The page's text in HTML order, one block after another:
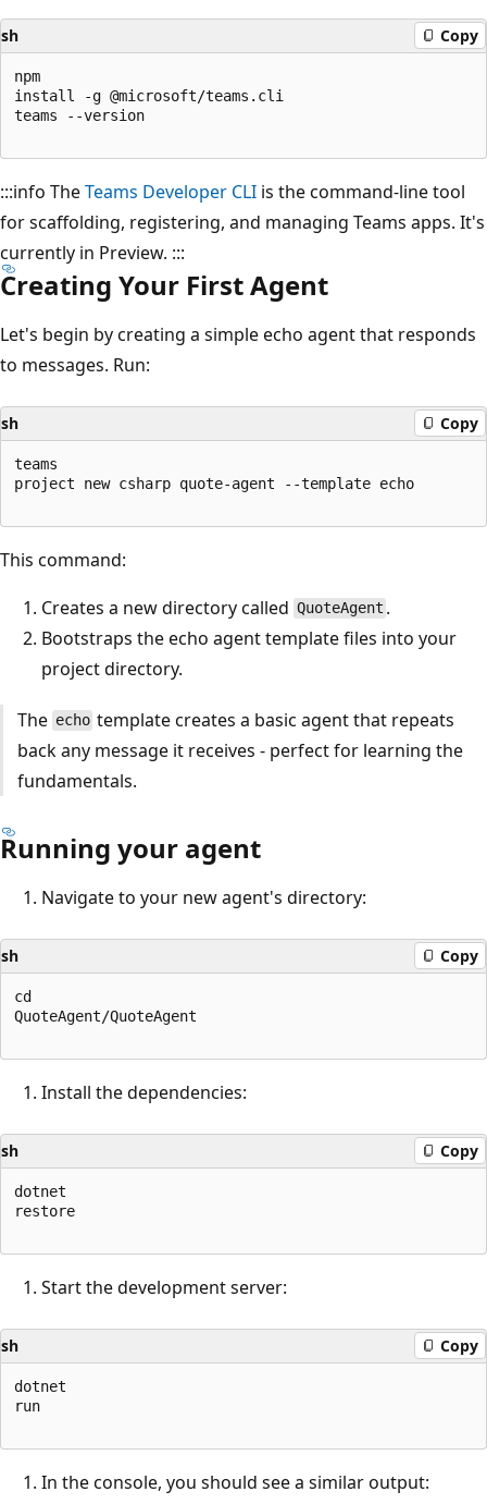
sh Copy
npm
install -g @microsoft/teams.cli
teams --version
:::info TheTeams Developer CLI is the command-line tool
for scaffolding, registering, and managing Teams apps. It's
currently in Preview. :::
Creating Your First Agent
Let's begin by creating a simple echo agent that responds
to messages. Run:
sh Copy
teams
project new csharp quote-agent --template echo
This command:
Creates a new directory called QuoteAgent .
Bootstraps the echo agent template files into your
project directory.
The echo template creates a basic agent that repeats
back any message it receives - perfect for learning the
fundamentals.
Running your agent
Navigate to your new agent's directory:
sh Copy
cd
QuoteAgent/QuoteAgent
Install the dependencies:
sh Copy
dotnet
restore
Start the development server:
sh Copy
dotnet
run
In the console, you should see a similar output: